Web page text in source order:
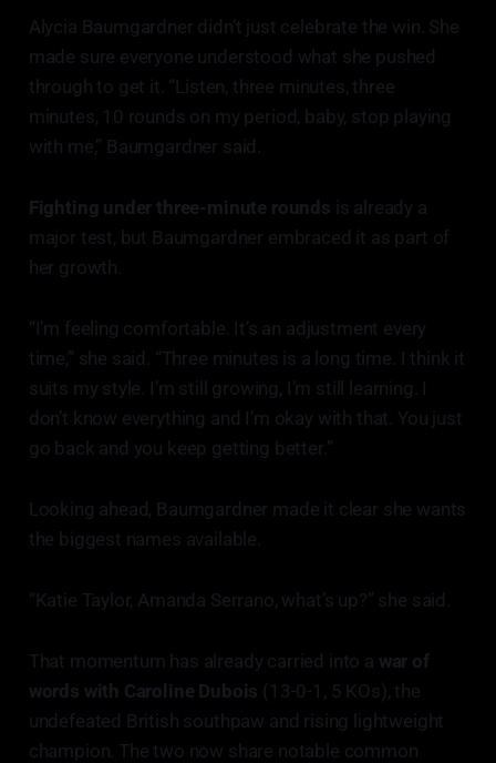
Alycia Baumgardner didn’t just celebrate the win. She
made sure everyone understood what she pushed
through to get it. “Listen, three minutes, three
minutes, 10 rounds on my period, baby, stop playing
with me,” Baumgardner said.
Fighting under three-minute rounds is already a
major test, but Baumgardner embraced it as part of
her growth.
“I’m feeling comfortable. It’s an adjustment every
time,” she said. “Three minutes is a long time. I think it
suits my style. I’m still growing, I’m still learning. I
don’t know everything and I’m okay with that. You just
go back and you keep getting better.”
Looking ahead, Baumgardner made it clear she wants
the biggest names available.
“Katie Taylor, Amanda Serrano, what’s up?” she said.
That momentum has already carried into a war of
words with Caroline Dubois (13-0-1, 5 KOs), the
undefeated British southpaw and rising lightweight
champion. The two now share notable common